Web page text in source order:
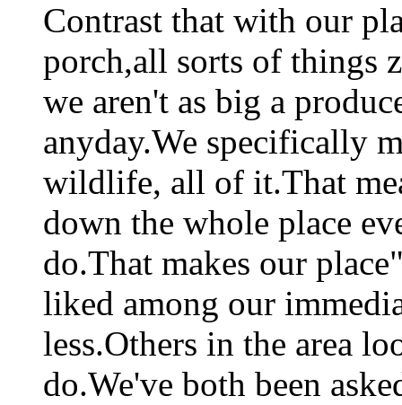
Contrast that with our
porch,all sorts of things
we aren't as big a
anyday.We specifically
wildlife, all of it.That
down the whole place
do.That makes our
liked among our
less.Others in the area
do.We've both been